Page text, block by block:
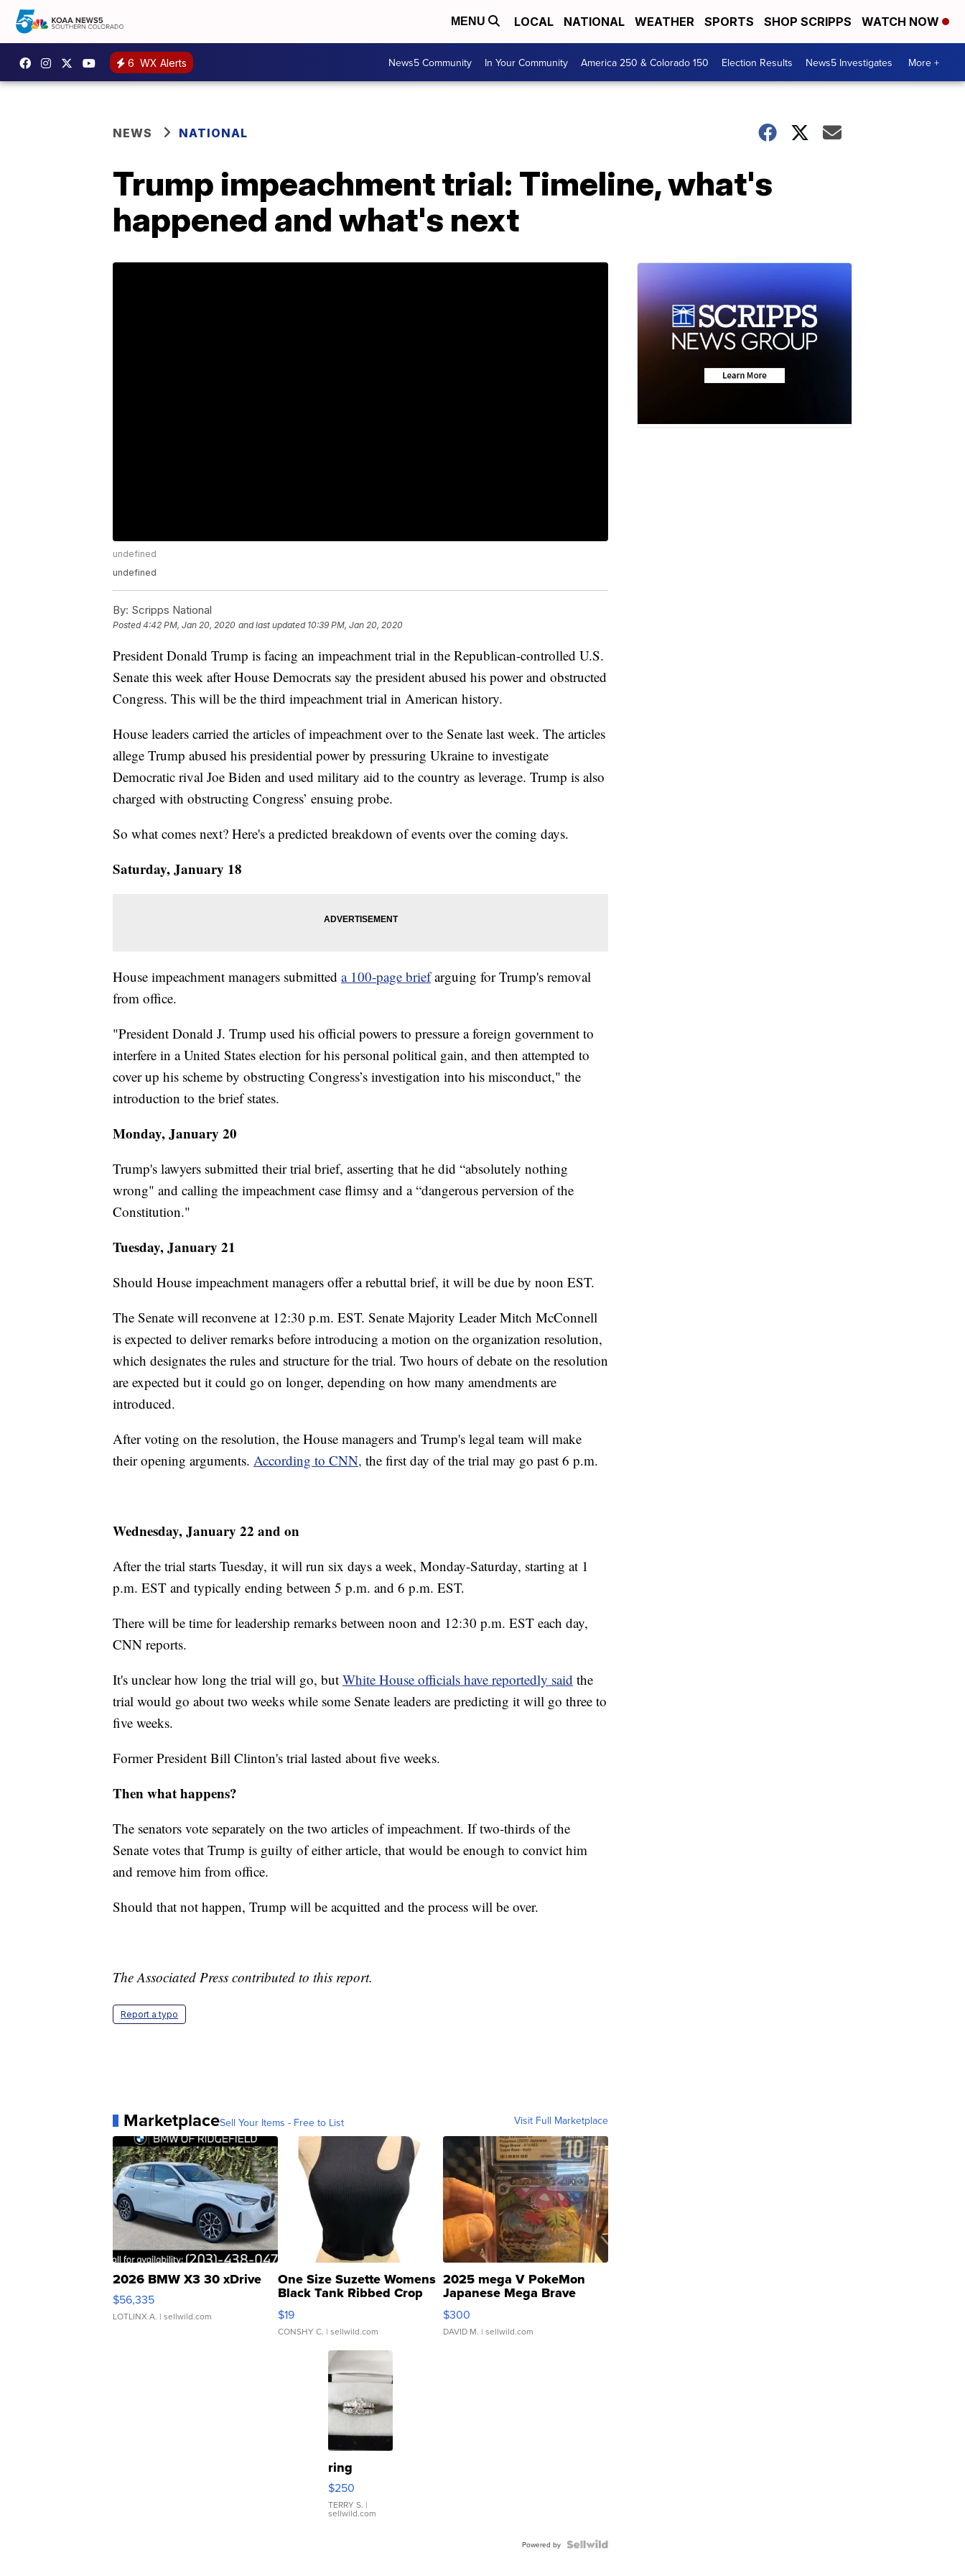
MENU LOCAL NATIONAL WEATHER SPORTS SHOP SCRIPPS WATCH NOW
6 WX Alerts News5 Community In Your Community America 250 & Colorado 150 Election Results News5 Investigates More +
NEWS NATIONAL
Trump impeachment trial: Timeline, what's
happened and what's next
undefined
undefined
By: Scripps National
Posted4:42 PM, Jan 20, 2020 and last updated 10:39 PM, Jan 20, 2020
President Donald Trump is facing an impeachment trial in the Republican-controlled U.S.
Senate this week after House Democrats say the president abused his power and obstructed
Congress. This will be the third impeachment trial in American history.
House leaders carried the articles of impeachment over to the Senate last week. The articles
allege Trump abused his presidential power by pressuring Ukraine to investigate
Democratic rival Joe Biden and used military aid to the country as leverage. Trump is also
charged with obstructing Congress’ ensuing probe.
So what comes next? Here's a predicted breakdown of events over the coming days.
Saturday, January 18
House impeachment managers submitted a 100-page brief arguing for Trump's removal
from office.
"President Donald J. Trump used his official powers to pressure a foreign government to
interfere in a United States election for his personal political gain, and then attempted to
cover up his scheme by obstructing Congress’s investigation into his misconduct," the
introduction to the brief states.
Monday, January 20
Trump's lawyers submitted their trial brief, asserting that he did “absolutely nothing
wrong" and calling the impeachment case flimsy and a “dangerous perversion of the
Constitution."
Tuesday, January 21
Should House impeachment managers offer a rebuttal brief, it will be due by noon EST.
The Senate will reconvene at 12:30 p.m. EST. Senate Majority Leader Mitch McConnell
is expected to deliver remarks before introducing a motion on the organization resolution,
which designates the rules and structure for the trial. Two hours of debate on the resolution
are expected but it could go on longer, depending on how many amendments are
introduced.
After voting on the resolution, the House managers and Trump's legal team will make
their opening arguments. According to CNN, the first day of the trial may go past 6 p.m.
Wednesday, January 22 and on
After the trial starts Tuesday, it will run six days a week, Monday-Saturday, starting at 1
p.m. EST and typically ending between 5 p.m. and 6 p.m. EST.
There will be time for leadership remarks between noon and 12:30 p.m. EST each day,
CNN reports.
It's unclear how long the trial will go, but White House officials have reportedly said the
trial would go about two weeks while some Senate leaders are predicting it will go three to
five weeks.
Former President Bill Clinton's trial lasted about five weeks.
Then what happens?
The senators vote separately on the two articles of impeachment. If two-thirds of the
Senate votes that Trump is guilty of either article, that would be enough to convict him
and remove him from office.
Should that not happen, Trump will be acquitted and the process will be over.
The Associated Press contributed to this report.
Report a typo
MarketplaceSell Your Items - Free to List Visit Full Marketplace
2026 BMW X3 30 xDrive
$56,335
LOTLINX A. | sellwild.com
One Size Suzette Womens
Black Tank Ribbed Crop
Asymmetrical ...
$19
CONSHY C. | sellwild.com
2025 mega V PokeMon
Japanese Mega Brave
076/063 Super Rare H...
$300
DAVID M. | sellwild.com
ring
$250
TERRY S. |
sellwild.com
Powered by